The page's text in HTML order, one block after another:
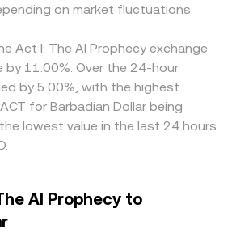
flows around key strikes; and
to exchanges or withdrawals to
book balance and increase
x, so large trades against shallow
books.
premiums or discounts into the
and selling where it is more
in fees, transfer times, and risk
alignment is not instantaneous,
exchange gaps to persist.
on market fluctuations.
Act I: The AI Prophecy exchange
by 11.00%. Over the 24-hour
by 5.00%, with the highest
for Barbadian Dollar being
lowest value in the last 24 hours
AI Prophecy to